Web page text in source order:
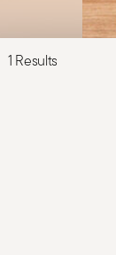
1 Results